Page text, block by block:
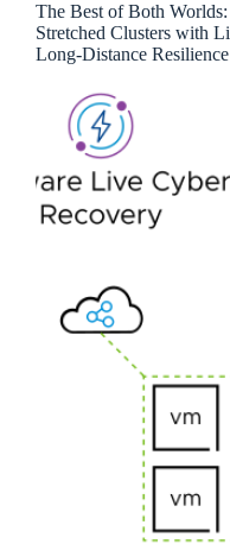
The Best of Both
Stretched Clusters with
Long-Distance Resilience